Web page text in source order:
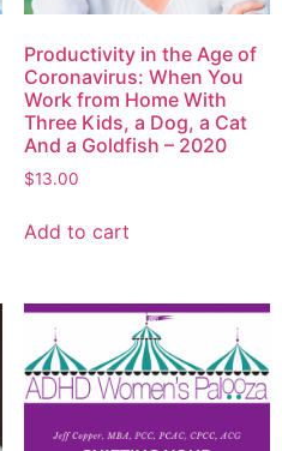
Productivity in the Age of
Coronavirus: When You
Work from Home With
Three Kids, a Dog, a Cat
And a Goldfish – 2020
$13.00
Add to cart